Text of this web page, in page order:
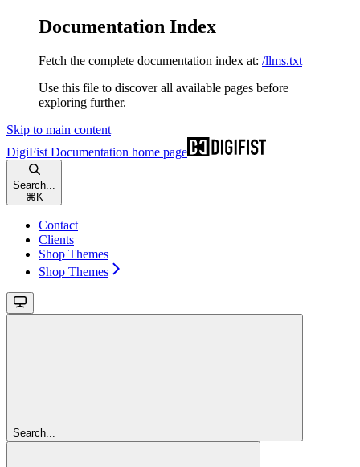
Documentation Index
Fetch the complete documentation index at: /llms.txt
Use this file to discover all available pages before
exploring further.
Skip to main content
DigiFist Documentation home page
Search...
⌘ K
Contact
Clients
Shop Themes
Shop Themes
Search...